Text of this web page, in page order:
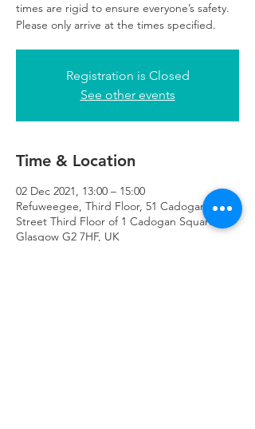
times are rigid to ensure everyone’s safety.
Please only arrive at the times specified.
Registration is Closed
See other events
Time & Location
02 Dec 2021, 13:00 – 15:00
Refuweegee, Third Floor, 51 Cadogan
Street Third Floor of 1 Cadogan Square,
Glasgow G2 7HF, UK